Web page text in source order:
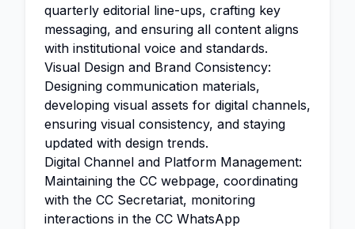
quarterly editorial line-ups, crafting key
messaging, and ensuring all content aligns
with institutional voice and standards.
Visual Design and Brand Consistency:
Designing communication materials,
developing visual assets for digital channels,
ensuring visual consistency, and staying
updated with design trends.
Digital Channel and Platform Management:
Maintaining the CC webpage, coordinating
with the CC Secretariat, monitoring
interactions in the CC WhatsApp